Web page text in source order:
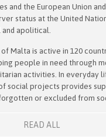
and the European Union
status at the United
apolitical.
Malta is active in 120
people in need through
activities. In everyday
social projects provides
or excluded from
READ ALL